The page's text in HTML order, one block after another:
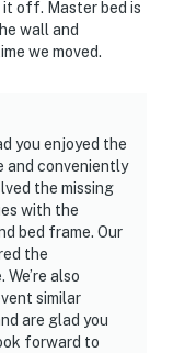
it off. Master bed is
wall and
we moved.
you enjoyed the
and conveniently
the missing
with the
bed frame. Our
the
also
similar
are glad you
forward to